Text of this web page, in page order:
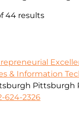
44 results
& Information
Pittsburgh
624-2326